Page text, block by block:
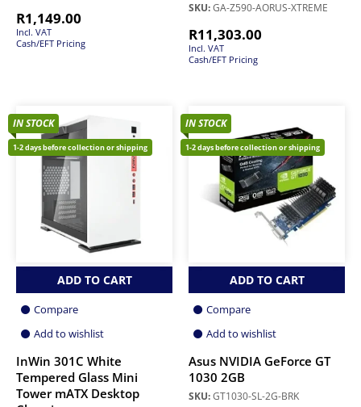
R1,149.00
Incl. VAT
Cash/EFT Pricing
SKU:GA-Z590-AORUS-XTREME
R11,303.00
Incl. VAT
Cash/EFT Pricing
IN STOCK
1-2 days before collection or shipping
ADD TO CART
Compare
Add to wishlist
InWin 301C White
Tempered Glass Mini
Tower mATX Desktop
IN STOCK
1-2 days before collection or shipping
ADD TO CART
Compare
Add to wishlist
Asus NVIDIA GeForce GT
1030 2GB
SKU:GT1030-SL-2G-BRK